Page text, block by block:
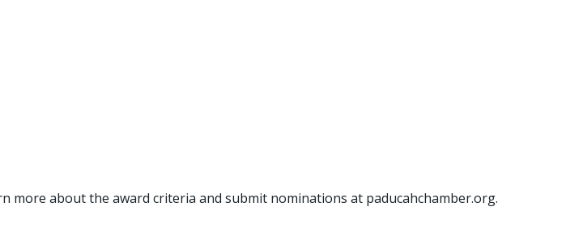
more about the award criteria and submit nominations at paducahchamber.org.